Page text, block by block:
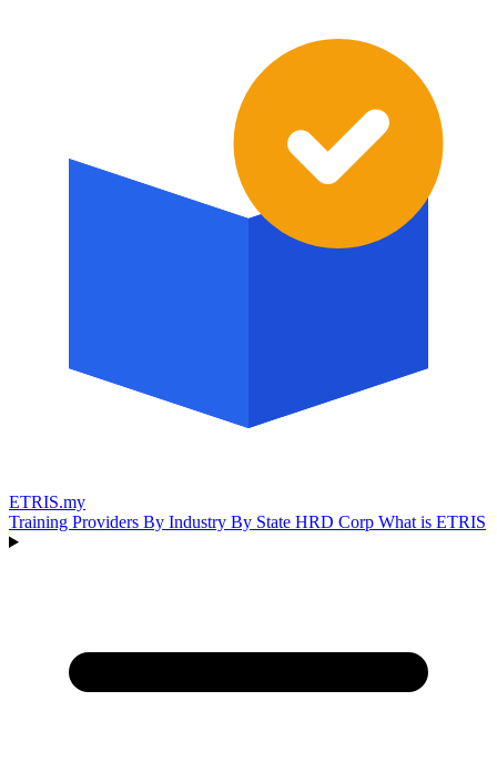
ETRIS.my
Training Providers By Industry By State HRD Corp What is ETRIS